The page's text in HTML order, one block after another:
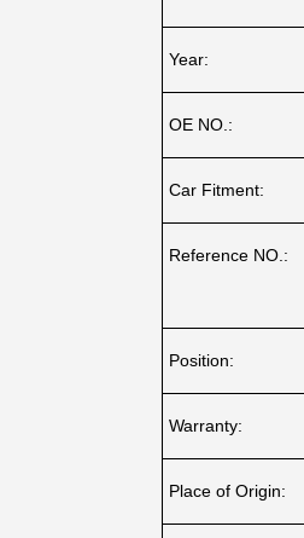
Year:
OE NO.:
Car Fitment:
Reference NO.:
Position:
Warranty:
Place of Origin: